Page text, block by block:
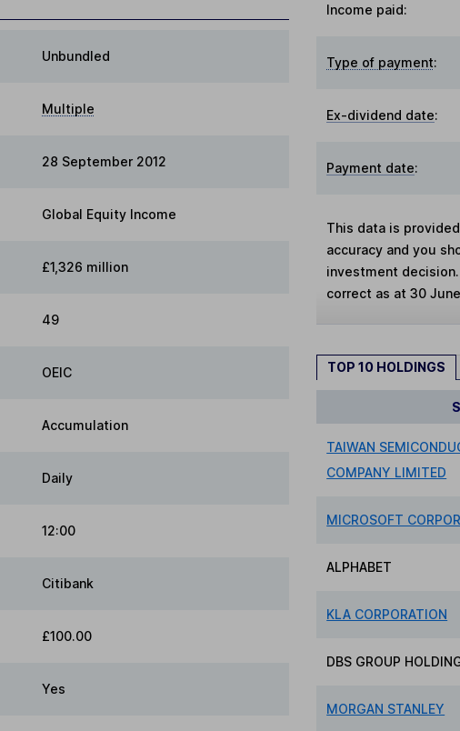
Unbundled
Multiple
28 September 2012
Global Equity Income
£1,326 million
49
OEIC
Accumulation
Daily
12:00
Citibank
£100.00
Yes
Income paid:
Type of payment:
Ex-dividend date:
Payment date:
This data is
accuracy and you
investment
correct as at 30
TOP 10 HOLDINGS
TAIWAN
COMPANY LIMITED
MICROSOFT
ALPHABET
KLA CORPORATION
DBS GROUP
MORGAN STANLEY